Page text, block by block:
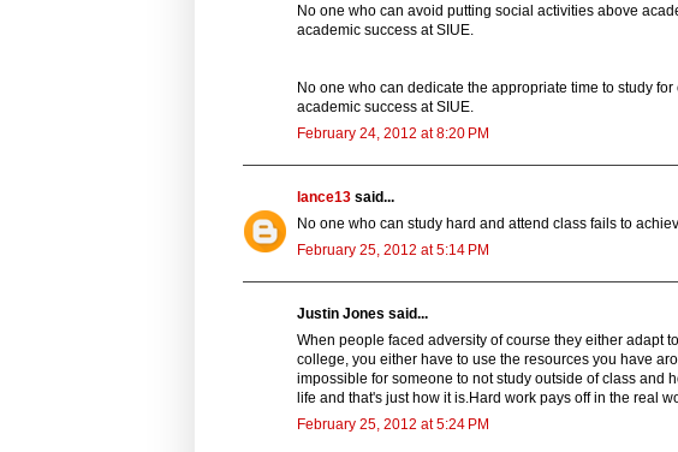
No one who can avoid putting social activities above
academic success at SIUE.
No one who can dedicate the appropriate time to study
academic success at SIUE.
February 24, 2012 at 8:20 PM
lance13 said...
No one who can study hard and attend class fails to
February 25, 2012 at 5:14 PM
Justin Jones said...
When people faced adversity of course they either adapt
college, you either have to use the resources you have
impossible for someone to not study outside of class and
life and that's just how it is.Hard work pays off in the real
February 25, 2012 at 5:24 PM